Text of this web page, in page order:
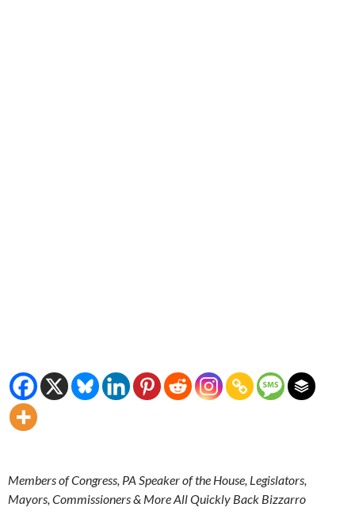
Members of Congress, PA Speaker of the House, Legislators,
Mayors, Commissioners & More All Quickly Back Bizzarro